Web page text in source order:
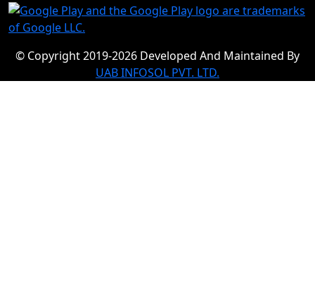
© Copyright 2019-2026 Developed And Maintained By
UAB INFOSOL PVT. LTD.